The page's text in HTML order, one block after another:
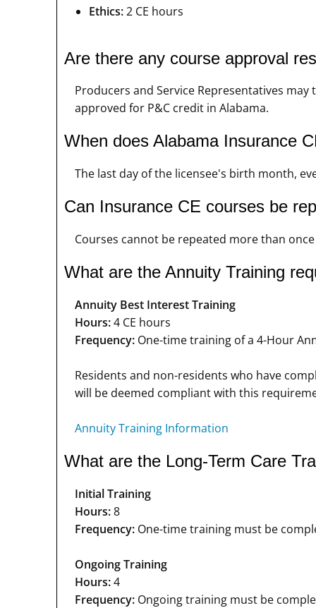
Ethics:2 CE hours
Are there any course approval
Producers and Service Representatives
approved for P&C credit in Alabama.
When does Alabama Insurance
The last day of the licensee's birth month,
Can Insurance CE courses be
Courses cannot be repeated more than
What are the Annuity Training
Annuity Best Interest Training
Hours:4 CE hours
Frequency:One-time training of a 4-Hour
Residents and non-residents who have
will be deemed compliant with this
Annuity Training Information
What are the Long-Term Care
Initial Training
Hours:8
Frequency:One-time training must be
Ongoing Training
Hours:4
Frequency:Ongoing training must be